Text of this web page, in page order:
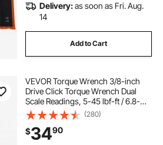
Delivery:as soon as Fri. Aug.
14
Add to Cart
VEVOR Torque Wrench 3/8-inch
Drive Click Torque Wrench Dual
Scale Readings, 5-45 lbf-ft / 6.8-
61.2 N.m, ±3% High Precision, with
Spark Plug Sockets, Bits, Universal
Joint, Extension Bar, Storage Case
(280)
$3490